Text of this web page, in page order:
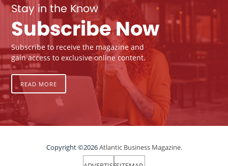
Stay in the Know
Subscribe Now
Subscribe to receive the magazine and
gain access to exclusive online content.
READ MORE
Copyright ©2026Atlantic Business Magazine.